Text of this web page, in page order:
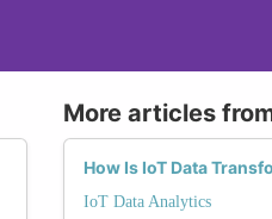
More articles
How Is IoT Data
IoT Data Analytics